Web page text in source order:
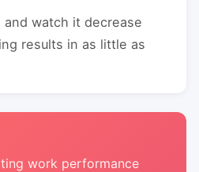
and watch it decrease
results in as little as
work performance